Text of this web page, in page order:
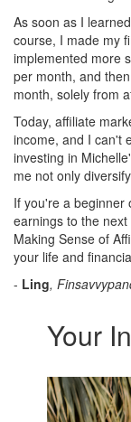
As soon as I
course, I made my
implemented more
per month, and
month, solely from
Today, affiliate
income, and I can't
investing in
me not only
If you're a beginner
earnings to the
Making Sense of
your life and
- Ling,
Your